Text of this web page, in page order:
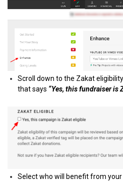
Scroll down to the Zakat
that says “Yes, this fundraiser is
Select who will benefit from